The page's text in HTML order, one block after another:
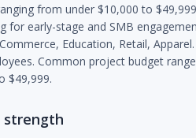
from under $10,000 to
for early-stage and SMB
Education, Retail,
Common project budget
$49,999.
strength